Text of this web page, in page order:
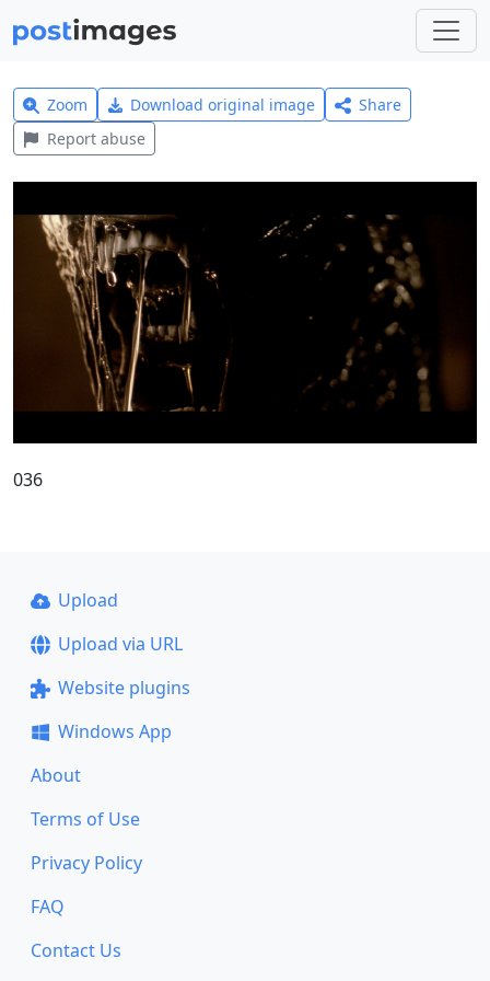
Zoom Download original image
Share
Report abuse
036
Upload
Upload via URL
Website plugins
Windows App
About
Terms of Use
Privacy Policy
FAQ
Contact Us